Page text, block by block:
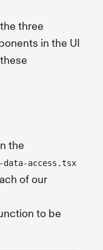
three
in the UI
the
data-access.tsx
of our
to be